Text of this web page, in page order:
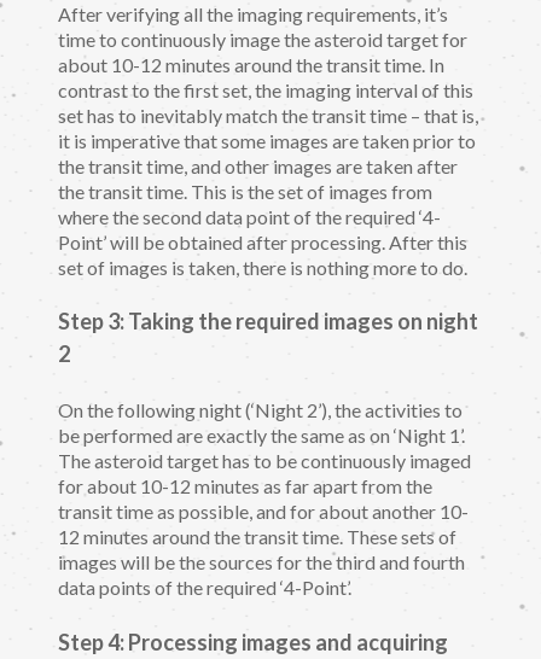
After verifying all the imaging requirements, it’s
time to continuously image the asteroid target for
about 10-12 minutes around the transit time. In
contrast to the first set, the imaging interval of this
set has to inevitably match the transit time – that is,
it is imperative that some images are taken prior to
the transit time, and other images are taken after
the transit time. This is the set of images from
where the second data point of the required ‘4-
Point’ will be obtained after processing. After this
set of images is taken, there is nothing more to do.
Step 3: Taking the required images on night
2
On the following night (‘Night 2’), the activities to
be performed are exactly the same as on ‘Night 1’.
The asteroid target has to be continuously imaged
for about 10-12 minutes as far apart from the
transit time as possible, and for about another 10-
12 minutes around the transit time. These sets of
images will be the sources for the third and fourth
data points of the required ‘4-Point’.
Step 4: Processing images and acquiring